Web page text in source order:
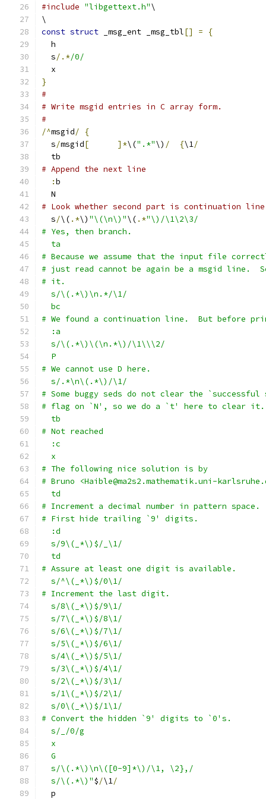
#include "libgettext.h"\
\
const struct _msg_ent _msg_tbl[] =
{
  h
  s
/.*/0/
  x
}
#
# Write msgid entries in C array form.
#
/^msgid/
{
  s
/msgid[ ]*\(".*"\) / {\1/
  tb
# Append the next line
:b
  N
# Look whether second part is continuation
  s
/\( .*\) "\(\n\)"\( .*"\)/\1\2\3/
# Yes, then branch.
  ta
# Because we assume that the input file
# just read cannot be again be a msgid line.
# it.
  s/\(.*\)\n.*/\1/
  bc
# We found a continuation line.  But before
  :a
  s/\(.*\)\(\n.*\)/\1\\\2/
  P
# We cannot use D here.
  s/.*\n\(.*\)/\1/
# Some buggy seds do not clear the
# flag on `N', so we do a `t' here to clear it.
  tb
# Not reached
  :c
  x
# The following nice solution is by
# Bruno <Haible@ma2s2.mathematik.uni-
  td
# Increment a decimal number in pattern space.
# First hide trailing `9' digits.
  :d
  s/9\(_*\)$/_\1/
  td
# Assure at least one digit is available.
  s/^\(_*\)$/0\1/
# Increment the last digit.
  s/8\(_*\)$/9\1/
  s/7\(_*\)$/8\1/
  s/6\(_*\)$/7\1/
  s/5\(_*\)$/6\1/
  s/4\(_*\)$/5\1/
  s/3\(_*\)$/4\1/
  s/2\(_*\)$/3\1/
  s/1\(_*\)$/2\1/
  s/0\(_*\)$/1\1/
# Convert the hidden `9' digits to `0's.
  s/_/0/g
  x
  G
  s/\(.*\)\n\([0-9]*\)/\1, \2},/
  s/\(.*\)"
$/\1/
  p